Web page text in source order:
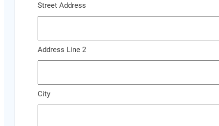
Street Address
Address Line 2
City